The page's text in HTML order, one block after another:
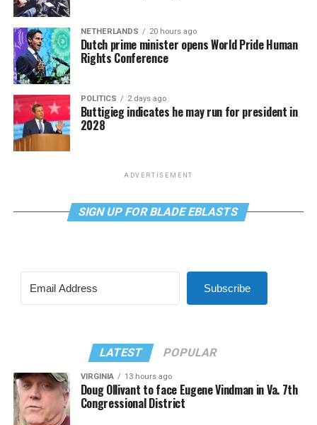
NETHERLANDS 20 hours ago
Dutch prime minister opens World Pride Human
Rights Conference
POLITICS 2 days ago
Buttigieg indicates he may run for president in
2028
ADVERTISEMENT
SIGN UP FOR BLADE EBLASTS
Subscribe
LATEST POPULAR
VIRGINIA 13 hours ago
Doug Ollivant to face Eugene Vindman in Va. 7th
Congressional District